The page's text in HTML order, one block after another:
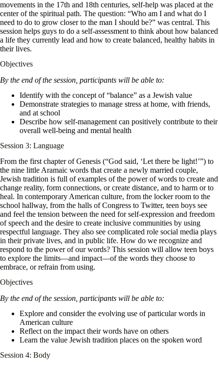
movements in the 17th and 18th centuries, self-help was placed at the
center of the spiritual path. The question: “Who am I and what do I
need to do to grow closer to the man I should be?” was central. This
session helps guys to do a self-assessment to think about how balanced
a life they currently lead and how to create balanced, healthy habits in
their lives.
Objectives
By the end of the session, participants will be able to:
Identify with the concept of “balance” as a Jewish value
Demonstrate strategies to manage stress at home, with friends,
and at school
Describe how self-management can positively contribute to their
overall well-being and mental health
Session 3: Language
From the first chapter of Genesis (“God said, ‘Let there be light!’”) to
the nine little Aramaic words that create a newly married couple,
Jewish tradition is full of examples of the power of words to create and
change reality, form connections, or create distance, and to harm or to
heal. In contemporary American culture, from the locker room to the
school hallway, from the halls of Congress to Twitter, teen boys see
and feel the tension between the need for self-expression and freedom
of speech and the desire to create inclusive communities by using
respectful language. They also see complicated role social media plays
in their private lives, and in public life. How do we recognize and
respond to the power of our words? This session will allow teen boys
to explore the limits—and impact—of the words they choose to
embrace, or refrain from using.
Objectives
By the end of the session, participants will be able to:
Explore and consider the evolving use of particular words in
American culture
Reflect on the impact their words have on others
Learn the value Jewish tradition places on the spoken word
Session 4: Body